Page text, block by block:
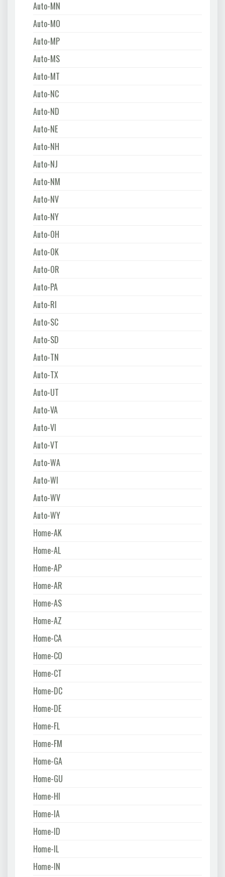
Auto-MN
Auto-MO
Auto-MP
Auto-MS
Auto-MT
Auto-NC
Auto-ND
Auto-NE
Auto-NH
Auto-NJ
Auto-NM
Auto-NV
Auto-NY
Auto-OH
Auto-OK
Auto-OR
Auto-PA
Auto-RI
Auto-SC
Auto-SD
Auto-TN
Auto-TX
Auto-UT
Auto-VA
Auto-VI
Auto-VT
Auto-WA
Auto-WI
Auto-WV
Auto-WY
Home-AK
Home-AL
Home-AP
Home-AR
Home-AS
Home-AZ
Home-CA
Home-CO
Home-CT
Home-DC
Home-DE
Home-FL
Home-FM
Home-GA
Home-GU
Home-HI
Home-IA
Home-ID
Home-IL
Home-IN